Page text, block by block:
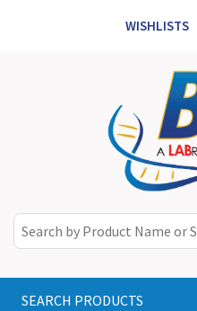
WISHLISTS
SEARCH PRODUCTS